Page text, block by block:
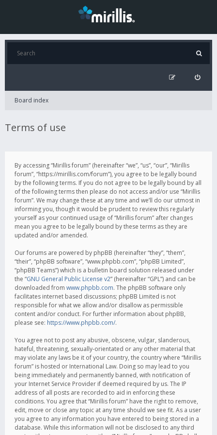
Board index
Terms of use
By accessing “Mirillis forum” (hereinafter “we”, “us”, “our”, “Mirillis
forum”, “https://mirillis.com/forum”), you agree to be legally bound
by the following terms. If you do not agree to be legally bound by all
of the following terms then please do not access and/or use “Mirillis
forum”. We may change these at any time and we’ll do our utmost in
informing you, though it would be prudent to review this regularly
yourself as your continued usage of “Mirillis forum” after changes
mean you agree to be legally bound by these terms as they are
updated and/or amended.
Our forums are powered by phpBB (hereinafter “they”, “them”,
“their”, “phpBB software”, “www.phpbb.com”, “phpBB Limited”,
“phpBB Teams”) which is a bulletin board solution released under
the “GNU General Public License v2” (hereinafter “GPL”) and can be
downloaded from www.phpbb.com. The phpBB software only
facilitates internet based discussions; phpBB Limited is not
responsible for what we allow and/or disallow as permissible
content and/or conduct. For further information about phpBB,
please see: https://www.phpbb.com/.
You agree not to post any abusive, obscene, vulgar, slanderous,
hateful, threatening, sexually-orientated or any other material that
may violate any laws be it of your country, the country where “Mirillis
forum” is hosted or International Law. Doing so may lead to you
being immediately and permanently banned, with notification of
your Internet Service Provider if deemed required by us. The IP
address of all posts are recorded to aid in enforcing these
conditions. You agree that “Mirillis forum” have the right to remove,
edit, move or close any topic at any time should we see fit. As a user
you agree to any information you have entered to being stored in a
database. While this information will not be disclosed to any third